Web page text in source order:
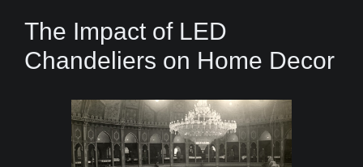
The Impact of LED
Chandeliers on Home Decor